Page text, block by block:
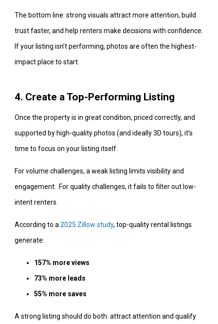
The bottom line: strong visuals attract more attention, build
trust faster, and help renters make decisions with confidence.
If your listing isn’t performing, photos are often the highest-
impact place to start.
4. Create a Top-Performing Listing
Once the property is in great condition, priced correctly, and
supported by high-quality photos (and ideally 3D tours), it’s
time to focus on your listing itself.
For volume challenges, a weak listing limits visibility and
engagement. For quality challenges, it fails to filter out low-
intent renters.
According to a 2025 Zillow study, top-quality rental listings
generate:
157% more views
73% more leads
55% more saves
A strong listing should do both: attract attention and qualify